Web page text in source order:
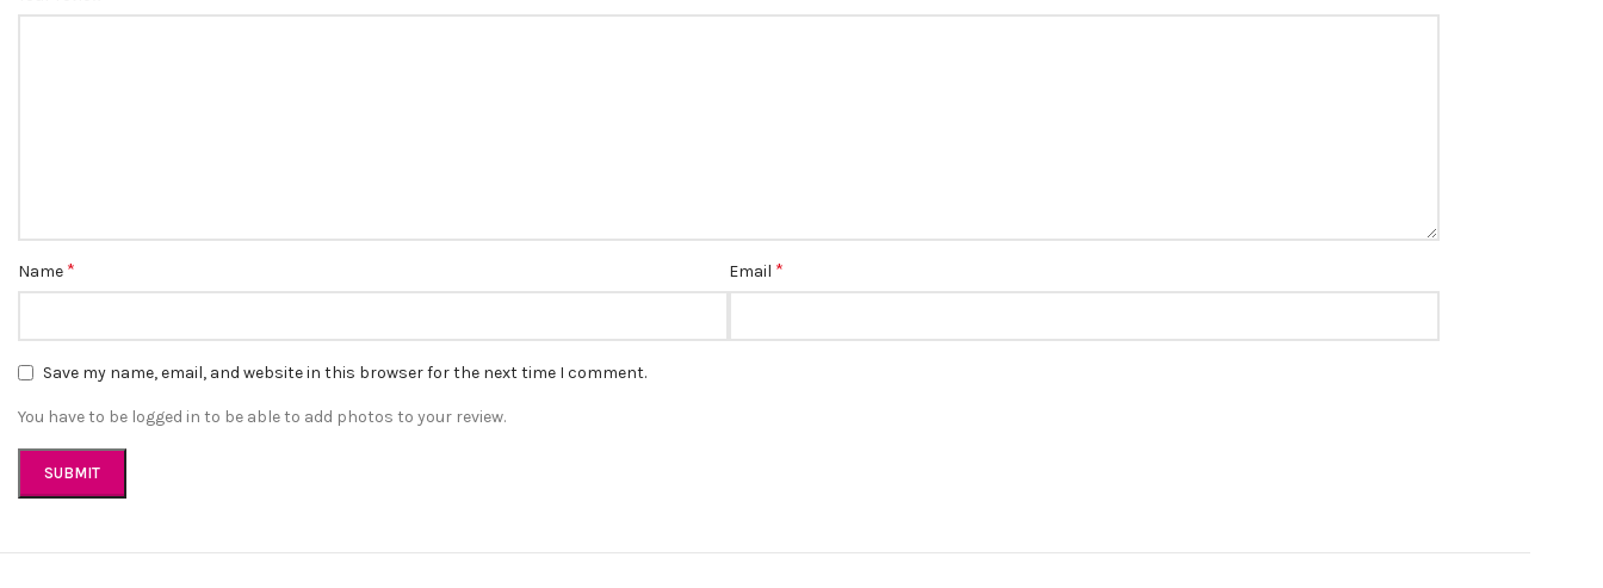
Name * Email *
Save my name, email, and website in this browser for the next time I comment.
You have to be logged in to be able to add photos to your review.